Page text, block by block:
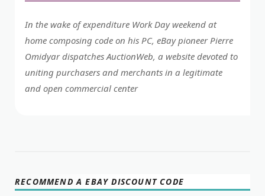
In the wake of expenditure Work Day weekend at
home composing code on his PC, eBay pioneer Pierre
Omidyar dispatches AuctionWeb, a website devoted to
uniting purchasers and merchants in a legitimate
and open commercial center
RECOMMEND A EBAY DISCOUNT CODE